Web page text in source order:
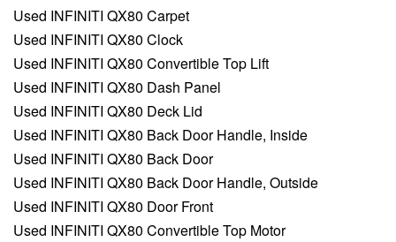
Used INFINITI QX80 Carpet
Used INFINITI QX80 Clock
Used INFINITI QX80 Convertible Top Lift
Used INFINITI QX80 Dash Panel
Used INFINITI QX80 Deck Lid
Used INFINITI QX80 Back Door Handle, Inside
Used INFINITI QX80 Back Door
Used INFINITI QX80 Back Door Handle, Outside
Used INFINITI QX80 Door Front
Used INFINITI QX80 Convertible Top Motor